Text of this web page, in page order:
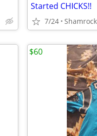
Started CHICKS!!
7/24 Shamrock
$60